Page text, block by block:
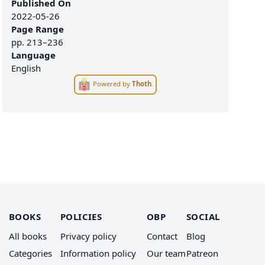
Published On
2022-05-26
Page Range
pp. 213–236
Language
English
Powered byThoth
BOOKS
All books
Categories
POLICIES
Privacy policy
Information policy
OBP
Contact
Our team
SOCIAL
Blog
Patreon